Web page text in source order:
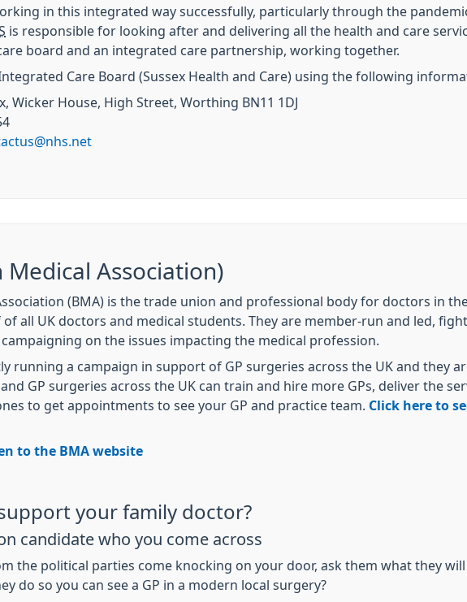
in this integrated way successfully, particularly through the
is responsible for looking after and delivering all the health and care
board and an integrated care partnership, working together.
Care Board (Sussex Health and Care) using the following
Wicker House, High Street, Worthing BN11 1DJ
Medical Association)
(BMA) is the trade union and professional body for doctors in
all UK doctors and medical students. They are member-run and led,
on the issues impacting the medical profession.
running a campaign in support of GP surgeries across the UK and they
GP surgeries across the UK can train and hire more GPs, deliver the
to get appointments to see your GP and practice team. Click here to
to the BMA website
your family doctor?
candidate who you come across
the political parties come knocking on your door, ask them what they will
do so you can see a GP in a modern local surgery?